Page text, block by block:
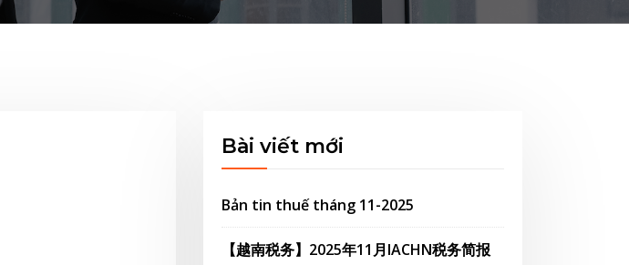
Bài viết mới
Bản tin thuế tháng 11-2025
【越南税务】2025年11月IACHN税务简报